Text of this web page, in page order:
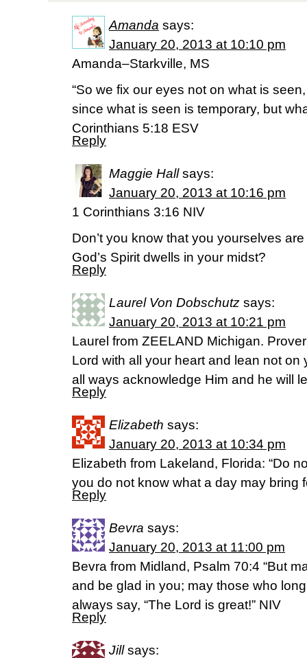
Amanda says:
January 20, 2013 at 10:10 pm
Amanda–Starkville, MS
“So we fix our eyes not on what is
since what is seen is temporary, but
Corinthians 5:18 ESV
Reply
Maggie Hall says:
January 20, 2013 at 10:16 pm
1 Corinthians 3:16 NIV
Don’t you know that you yourselves
God’s Spirit dwells in your midst?
Reply
Laurel Von Dobschutz says:
January 20, 2013 at 10:21 pm
Laurel from ZEELAND Michigan.
Lord with all your heart and lean not
all ways acknowledge Him and he will
Reply
Elizabeth says:
January 20, 2013 at 10:34 pm
Elizabeth from Lakeland, Florida: “Do
you do not know what a day may bring
Reply
Bevra says:
January 20, 2013 at 11:00 pm
Bevra from Midland, Psalm 70:4 “But
and be glad in you; may those who
always say, “The Lord is great!” NIV
Reply
Jill says: